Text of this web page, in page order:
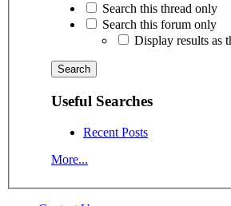
Search this thread only
Search this forum only
Display results as
Useful Searches
Recent Posts
More...